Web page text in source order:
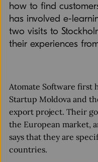
how to find
has involved e-
two visits to
their experiences
Atomate Software first
Startup Moldova and
export project. Their
the European market,
says that they are
countries.